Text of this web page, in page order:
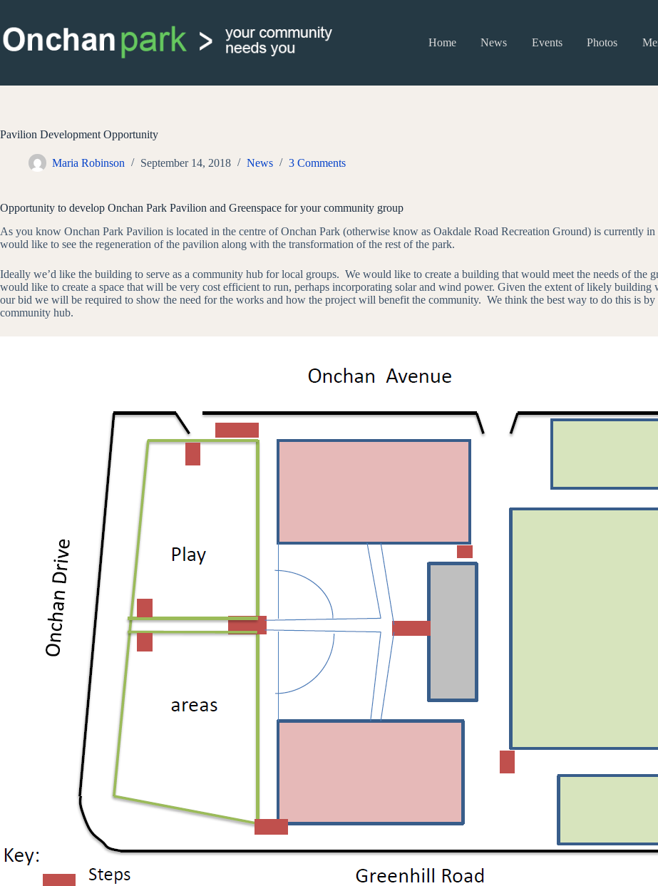
content
Home
News Events Photos
Pavilion Development Opportunity
Maria Robinson September 14, 2018 News 3 Comments
Opportunity to develop Onchan Park Pavilion and Greenspace for your community group
As you know Onchan Park Pavilion is located in the centre of Onchan Park (otherwise know as Oakdale Road Recreation Ground) is currently
would like to see the regeneration of the pavilion along with the transformation of the rest of the park.
Ideally we’d like the building to serve as a community hub for local groups. We would like to create a building that would meet the needs of the
would like to create a space that will be very cost efficient to run, perhaps incorporating solar and wind power. Given the extent of likely
our bid we will be required to show the need for the works and how the project will benefit the community. We think the best way to do this is
community hub.